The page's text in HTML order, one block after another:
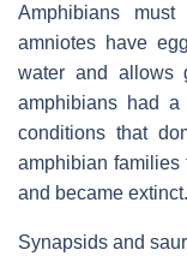
Amphibians
amniotes have
water and allows
amphibians had
conditions that
amphibian
and became extinct.
Synapsids and